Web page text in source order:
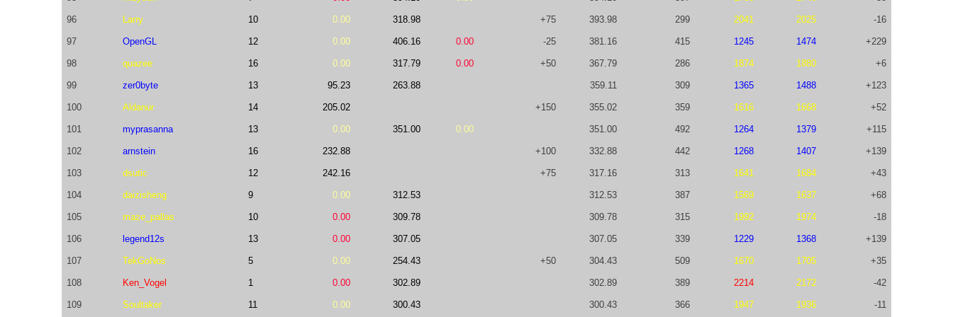
96 Larry 10 0.00 318.98 +75 393.98 299 2041 2025 -16
97 OpenGL 12 0.00 406.16 0.00 -25 381.16 415 1245 1474 +229
98 quazee 16 0.00 317.79 0.00 +50 367.79 286 1874 1880 +6
99 zer0byte 13 95.23 263.88 359.11 309 1365 1488 +123
100 Aldanur 14 205.02 +150 355.02 359 1616 1668 +52
101 myprasanna 13 0.00 351.00 0.00 351.00 492 1264 1379 +115
102 arnstein 16 232.88 +100 332.88 442 1268 1407 +139
103 dsutic 12 242.16 +75 317.16 313 1641 1684 +43
104 daizisheng 9 0.00 312.53 312.53 387 1569 1637 +68
105 maze_pallas 10 0.00 309.78 309.78 315 1992 1974 -18
106 legend12s 13 0.00 307.05 307.05 339 1229 1368 +139
107 TekGoNos 5 0.00 254.43 +50 304.43 509 1670 1705 +35
108 Ken_Vogel 1 0.00 302.89 302.89 389 2214 2172 -42
109 Soultaker 11 0.00 300.43 300.43 366 1947 1936 -11